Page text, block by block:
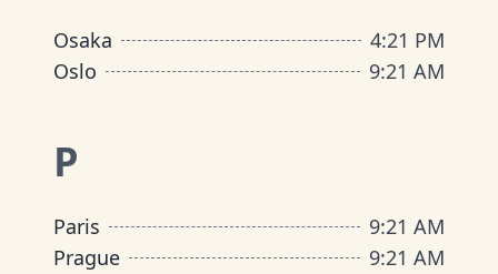
Osaka 4:21 PM
Oslo
9:21 AM
P
Paris 9:21 AM
Prague
9:21 AM